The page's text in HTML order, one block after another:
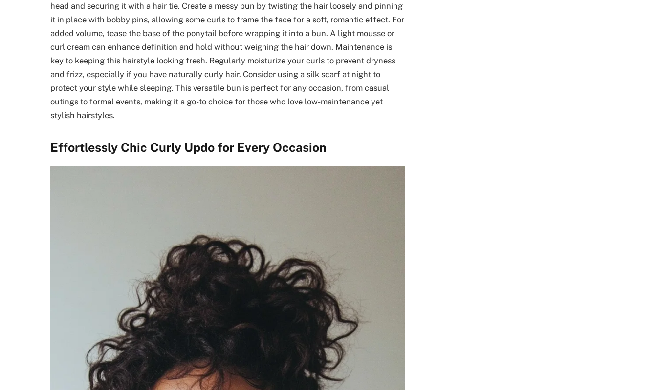
head and securing it with a hair tie. Create a messy bun by twisting the hair loosely and pinning
it in place with bobby pins, allowing some curls to frame the face for a soft, romantic effect. For
added volume, tease the base of the ponytail before wrapping it into a bun. A light mousse or
curl cream can enhance definition and hold without weighing the hair down. Maintenance is
key to keeping this hairstyle looking fresh. Regularly moisturize your curls to prevent dryness
and frizz, especially if you have naturally curly hair. Consider using a silk scarf at night to
protect your style while sleeping. This versatile bun is perfect for any occasion, from casual
outings to formal events, making it a go-to choice for those who love low-maintenance yet
stylish hairstyles.
Effortlessly Chic Curly Updo for Every Occasion